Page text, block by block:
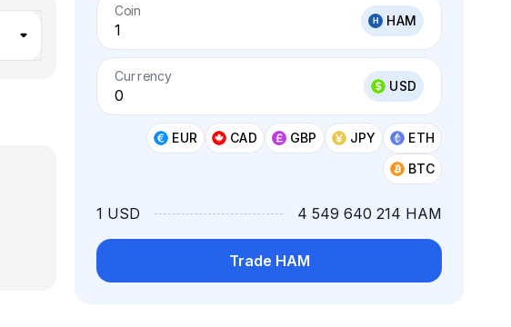
Coin
HAM
Currency
USD
EUR CAD GBP JPY
ETH
BTC
1 USD 4 549 640 214 HAM
Trade HAM